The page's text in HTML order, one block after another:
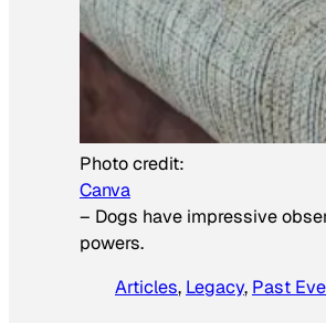
Photo credit:
Canva
– Dogs have impressive
powers.
Articles, Legacy, Past